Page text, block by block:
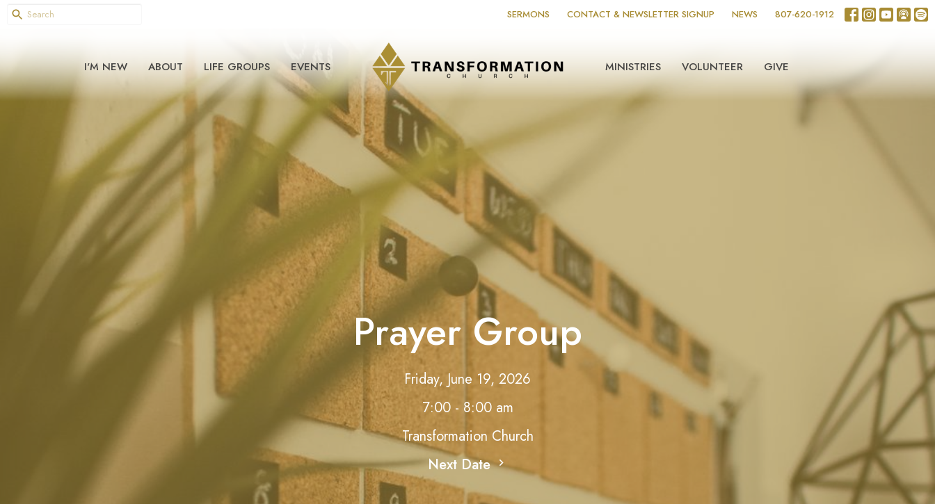
SERMONS CONTACT & NEWSLETTER SIGNUP NEWS 807-620-1912
I'M NEW ABOUT LIFE GROUPS EVENTS MINISTRIES VOLUNTEER GIVE
Prayer Group
Friday, June 19, 2026
7:00 - 8:00 am
Transformation Church
Next Date